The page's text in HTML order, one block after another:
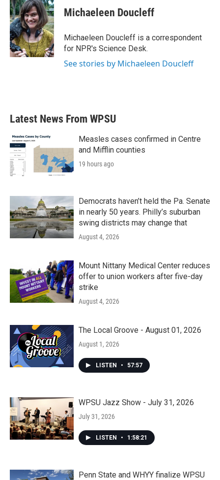
Michaeleen Doucleff
Michaeleen Doucleff is a correspondent
for NPR's Science Desk.
See stories by Michaeleen Doucleff
Latest News From WPSU
Measles cases confirmed in Centre
and Mifflin counties
19 hours ago
Democrats haven’t held the Pa. Senate
in nearly 50 years. Philly’s suburban
swing districts may change that
August 4, 2026
Mount Nittany Medical Center reduces
offer to union workers after five-day
strike
August 4, 2026
The Local Groove - August 01, 2026
August 1, 2026
LISTEN • 57:57
WPSU Jazz Show - July 31, 2026
July 31, 2026
LISTEN • 1:58:21
Penn State and WHYY finalize WPSU